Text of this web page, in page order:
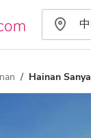
Hainan